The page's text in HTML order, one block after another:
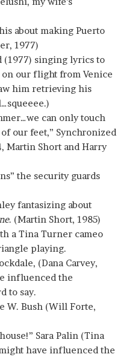
about making Puerto
1977)
(1977) singing lyrics to
on our flight from Venice
him retrieving his
can only touch
our feet,” Synchronized
Martin Short and Harry
the security guards
fantasizing about
. (Martin Short, 1985)
a Tina Turner cameo
playing.
(Dana Carvey,
influenced the
to say.
W. Bush (Will Forte,
Sara Palin (Tina
have influenced the